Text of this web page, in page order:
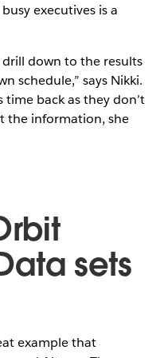
executives is a
down to the results
schedule,” says Nikki.
time back as they don’t
the information, she
sets
example that